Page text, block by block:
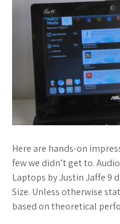
Here are hands-on
few we didn’t get to.
Laptops by Justin Jaffe 9
Size. Unless otherwise
based on theoretical